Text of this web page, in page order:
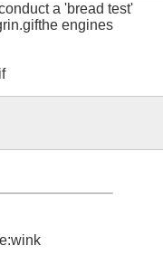
a 'bread test'
the engines